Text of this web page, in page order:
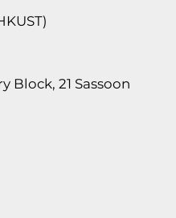
Block, 21 Sassoon